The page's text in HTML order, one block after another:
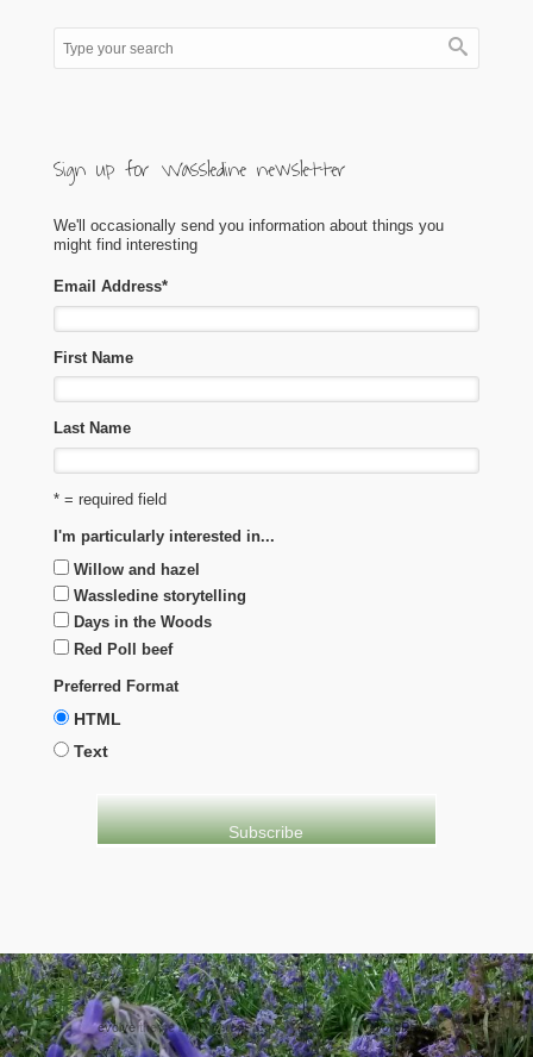
Sign up for Wassledine newsletter
We'll occasionally send you information about things you
might find interesting
Email Address*
First Name
Last Name
* = required field
I'm particularly interested in...
Willow and hazel
Wassledine storytelling
Days in the Woods
Red Poll beef
Preferred Format
HTML
Text
evolvetheme by Theme4Press • Powered byWordPress